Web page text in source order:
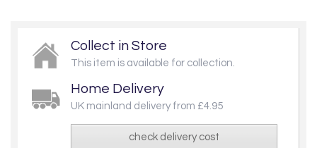
Collect in Store
This item is available for collection.
Home Delivery
UK mainland delivery from £4.95
check delivery cost